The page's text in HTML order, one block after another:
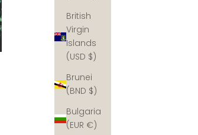
British
Virgin
Islands
(USD $)
Brunei
(BND $)
Bulgaria
(EUR €)